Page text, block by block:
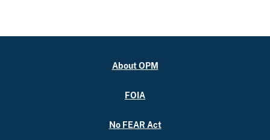
About OPM
FOIA
No FEAR Act